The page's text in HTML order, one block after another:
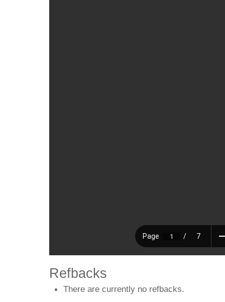
Refbacks
There are currently no refbacks.